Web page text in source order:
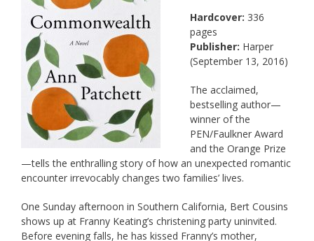
Hardcover: 336
pages
Publisher: Harper
(September 13, 2016)
The acclaimed,
bestselling author—
winner of the
PEN/Faulkner Award
and the Orange Prize
—tells the enthralling story of how an unexpected romantic
encounter irrevocably changes two families’ lives.
One Sunday afternoon in Southern California, Bert Cousins
shows up at Franny Keating’s christening party uninvited.
Before evening falls, he has kissed Franny’s mother,